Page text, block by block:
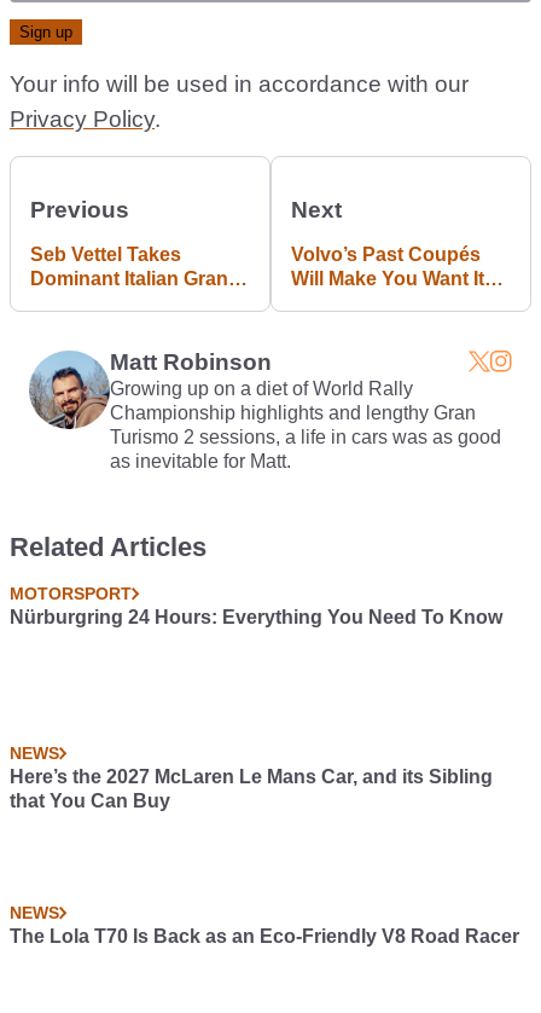
Your info will be used in accordance with our
Privacy Policy.
Previous
Seb Vettel Takes
Dominant Italian Grand
Next
Volvo’s Past Coupés
Will Make You Want Its
Matt Robinson
Growing up on a diet of World Rally
Championship highlights and lengthy Gran
Turismo 2 sessions, a life in cars was as good
as inevitable for Matt.
Related Articles
MOTORSPORT
Nürburgring 24 Hours: Everything You Need To Know
NEWS
Here’s the 2027 McLaren Le Mans Car, and its Sibling
that You Can Buy
NEWS
The Lola T70 Is Back as an Eco-Friendly V8 Road Racer